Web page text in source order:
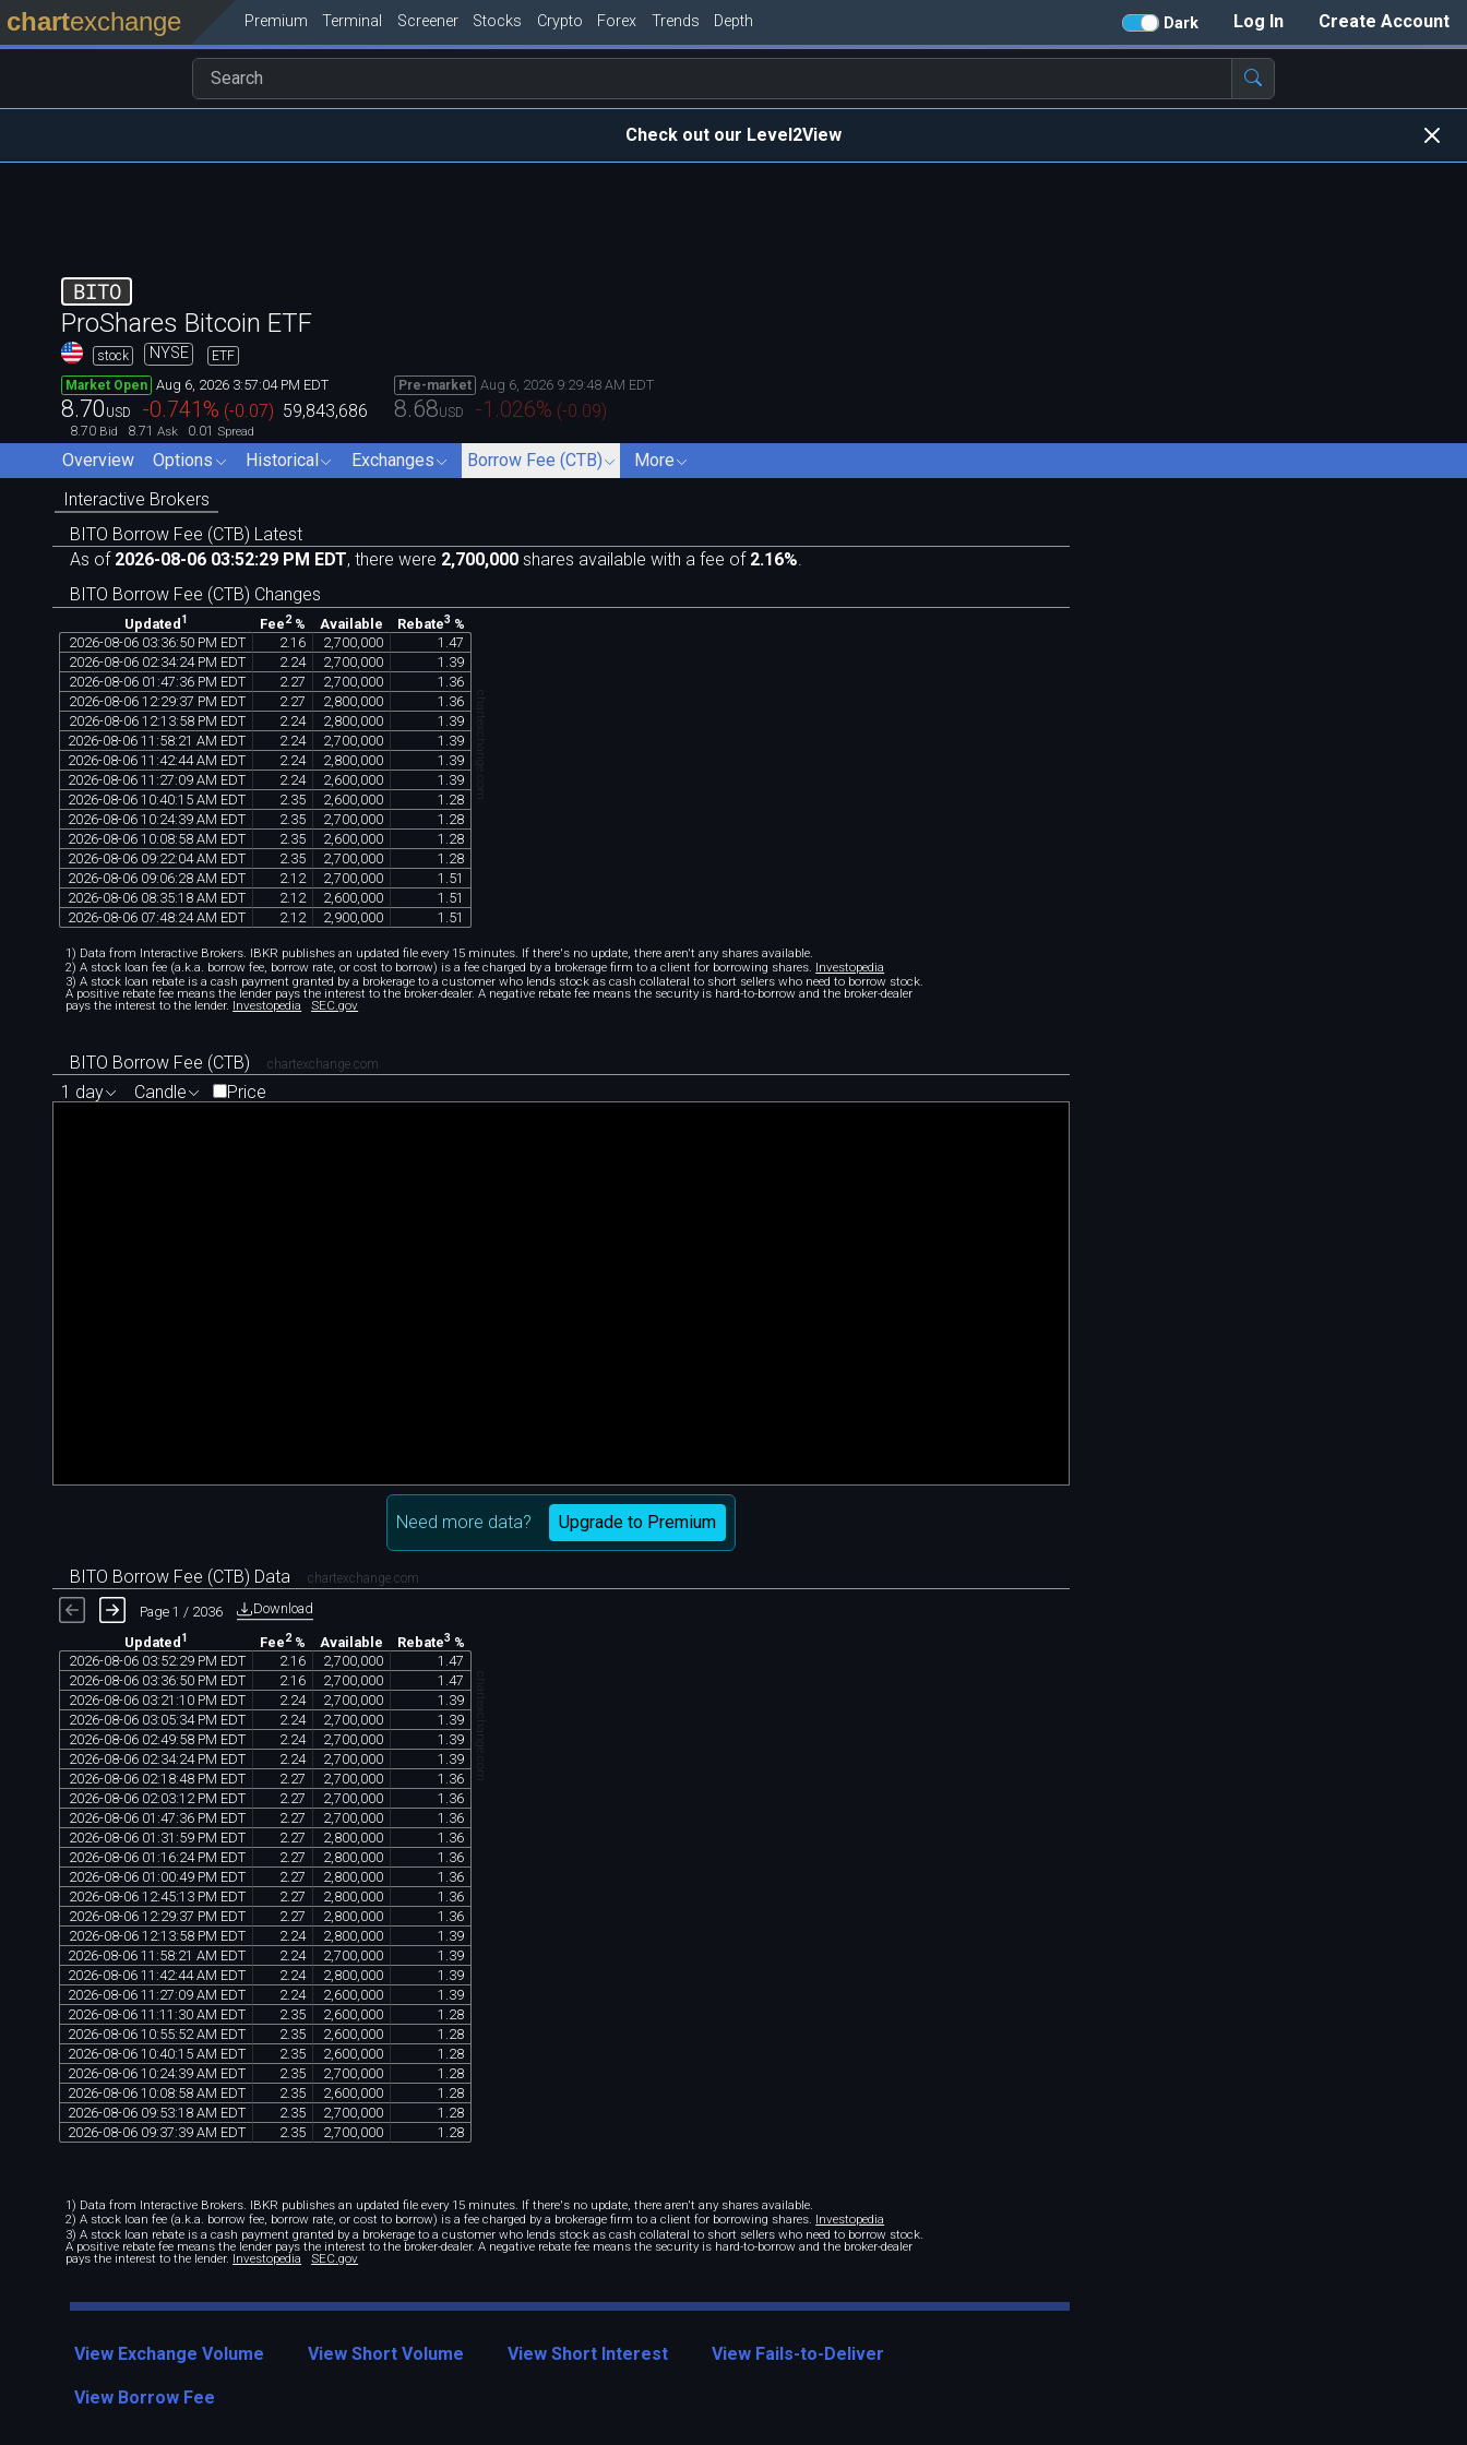
Create Account
Log In
Dark
chartexchange Premium Terminal Screener Stocks Crypto Forex Trends Depth
Check out our Level2View
BITO
ProShares Bitcoin ETF
stock NYSE
ETF
Market Open Aug 6, 2026 3:57:04 PM EDT
8.70 USD -0.741% (-0.07) 59,843,686
8.70 Bid 8.71 Ask 0.01 Spread
Pre-market Aug 6, 2026 9:29:48 AM EDT
8.68USD -1.026% (-0.09)
Overview Options Historical Exchanges Borrow Fee (CTB)
More
Interactive Brokers
BITO Borrow Fee (CTB) Latest
As of 2026-08-06 03:52:29 PM EDT, there were 2,700,000 shares available with a fee of 2.16%.
BITO Borrow Fee (CTB) Changes
Updated 1 Fee2% Available Rebate3 %
2026-08-06 03:36:50 PM EDT 2.16 2,700,000 1 .47
2026-08-06 02:34:24 PM EDT 2.24 2,700,000 1 .39
2026-08-06 01 :47:36 PM EDT 2.27 2,700,000 1 .36
2026-08-06 12:29:37 PM EDT 2.27 2,800,000 1 .36
2026-08-06 12:13:58 PM EDT 2.24 2,800,000 1 .39
2026-08-06 11 :58:21 AM EDT 2.24 2,700,000 1 .39
2026-08-06 11 :42:44 AM EDT 2.24 2,800,000 1 .39
2026-08-06 11 :27:09 AM EDT 2.24 2,600,000 1 .39
2026-08-06 10:40:15 AM EDT 2.35 2,600,000 1 .28
2026-08-06 10:24:39 AM EDT 2.35 2,700,000 1 .28
2026-08-06 10:08:58 AM EDT 2.35 2,600,000 1 .28
2026-08-06 09:22:04 AM EDT 2.35 2,700,000 1 .28
2026-08-06 09:06:28 AM EDT 2.12 2,700,000 1 .51
2026-08-06 08:35:18 AM EDT 2.12 2,600,000 1 .51
2026-08-06 07:48:24 AM EDT 2.12 2,900,000 1 .51
chartexchange.com
1) Data from Interactive Brokers. IBKR publishes an updated file every 15 minutes. If there's no update, there aren't any shares available.
2) A stock loan fee (a.k.a. borrow fee, borrow rate, or cost to borrow) is a fee charged by a brokerage firm to a client for borrowing shares. Investopedia
3) A stock loan rebate is a cash payment granted by a brokerage to a customer who lends stock as cash collateral to short sellers who need to borrow stock.
A positive rebate fee means the lender pays the interest to the broker-dealer. A negative rebate fee means the security is hard-to-borrow and the broker-dealer
pays the interest to the lender. Investopedia SEC.gov
BITO Borrow Fee (CTB) chartexchange.com
1 day Candle Price
Need more data? Upgrade to Premium
BITO Borrow Fee (CTB) Data chartexchange.com
Page 1 / 2036 Download
Updated 1 Fee2% Available Rebate3 %
2026-08-06 03:52:29 PM EDT 2 16 2 700 000 1 47
2026-08-06 03:36:50 PM EDT 2 16 2 700 000 1 47
2026-08-06 03:21 :10 PM EDT 2 24 2 700 000 1 39
2026-08-06 03:05:34 PM EDT 2 24 2 700 000 1 39
2026-08-06 02:49:58 PM EDT 2 24 2 700 000 1 39
2026-08-06 02:34:24 PM EDT 2 24 2 700 000 1 39
2026-08-06 02:18:48 PM EDT 2 27 2 700 000 1 36
2026-08-06 02:03:12 PM EDT 2 27 2 700 000 1 36
2026-08-06 01 :47:36 PM EDT 2 27 2 700 000 1 36
2026-08-06 01 :31 :59 PM EDT 2 27 2 800 000 1 36
2026-08-06 01 :16:24 PM EDT 2 27 2 800 000 1 36
2026-08-06 01 :00:49 PM EDT 2 27 2 800 000 1 36
2026-08-06 12:45:13 PM EDT 2 27 2 800 000 1 36
2026-08-06 12:29:37 PM EDT 2 27 2 800 000 1 36
2026-08-06 12:13:58 PM EDT 2 24 2 800 000 1 39
2026-08-06 11 :58:21 AM EDT 2 24 2 700 000 1 39
2026-08-06 11 :42:44 AM EDT 2 24 2 800 000 1 39
2026-08-06 11 :27:09 AM EDT 2 24 2 600 000 1 39
2026-08-06 11 :11 :30 AM EDT 2 35 2 600 000 1 28
2026-08-06 10:55:52 AM EDT 2 35 2 600 000 1 28
2026-08-06 10:40:15 AM EDT 2 35 2 600 000 1 28
2026-08-06 10:24:39 AM EDT 2 35 2 700 000 1 28
2026-08-06 10:08:58 AM EDT 2 35 2 600 000 1 28
2026-08-06 09:53:18 AM EDT 2 35 2 700 000 1 28
2026-08-06 09:37:39 AM EDT 2 35 2 700 000 1 28
chartexchange.com
1) Data from Interactive Brokers. IBKR publishes an updated file every 15 minutes. If there's no update, there aren't any shares available.
2) A stock loan fee (a.k.a. borrow fee, borrow rate, or cost to borrow) is a fee charged by a brokerage firm to a client for borrowing shares. Investopedia
3) A stock loan rebate is a cash payment granted by a brokerage to a customer who lends stock as cash collateral to short sellers who need to borrow stock.
A positive rebate fee means the lender pays the interest to the broker-dealer. A negative rebate fee means the security is hard-to-borrow and the broker-dealer
pays the interest to the lender. Investopedia SEC.gov
View Exchange Volume View Short Volume View Short Interest View Fails-to-Deliver
View Borrow Fee